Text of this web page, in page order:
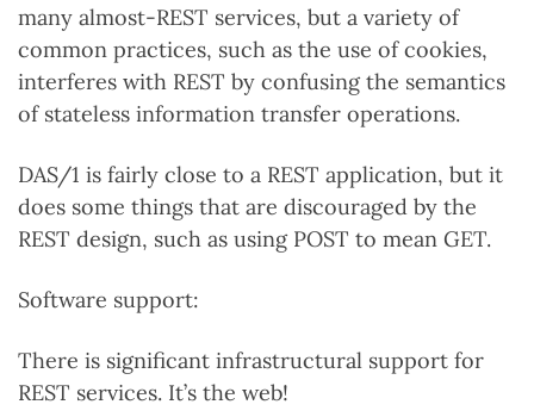
many almost-REST services, but a variety of
common practices, such as the use of cookies,
interferes with REST by confusing the semantics
of stateless information transfer operations.
DAS/1 is fairly close to a REST application, but it
does some things that are discouraged by the
REST design, such as using POST to mean GET.
Software support:
There is significant infrastructural support for
REST services. It’s the web!